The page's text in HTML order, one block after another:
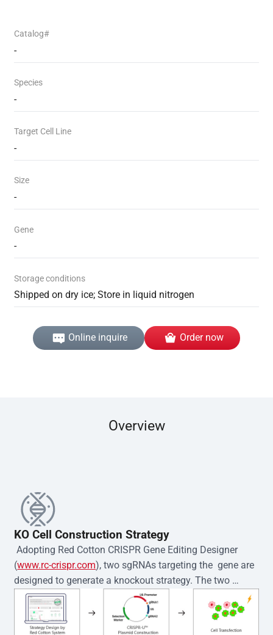
Catalog#
-
Species
-
Target Cell Line
-
Size
-
Gene
-
Storage conditions
Shipped on dry ice; Store in liquid nitrogen
Online inquire Order now
Overview
KO Cell Construction Strategy
Adopting Red Cotton CRISPR Gene Editing Designer
(www.rc-crispr.com), two sgRNAs targeting the  gene are
designed to generate a knockout strategy. The two
sgRNA sequences are subsequently cloned into the EZ-
editor™ vector and introduced into  cells via
electroporation or lentiviral transduction. Single-cell